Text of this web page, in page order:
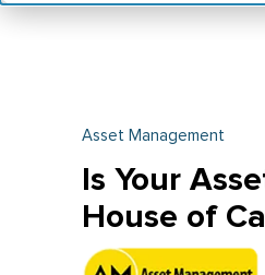
Asset Management
Is Your
House of